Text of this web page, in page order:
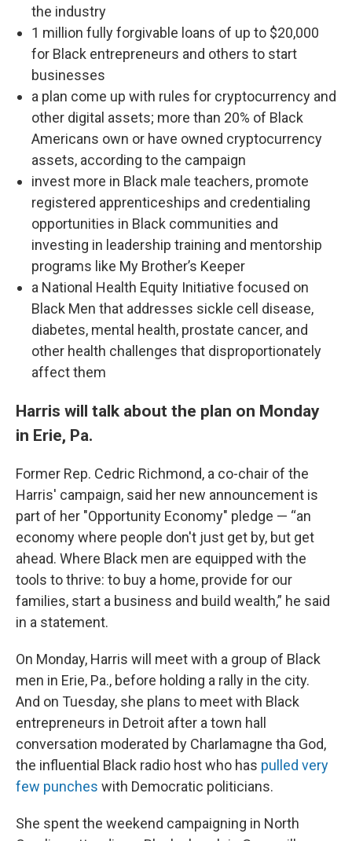
the industry
1 million fully forgivable loans of up to $20,000
for Black entrepreneurs and others to start
businesses
a plan come up with rules for cryptocurrency and
other digital assets; more than 20% of Black
Americans own or have owned cryptocurrency
assets, according to the campaign
invest more in Black male teachers, promote
registered apprenticeships and credentialing
opportunities in Black communities and
investing in leadership training and mentorship
programs like My Brother’s Keeper
a National Health Equity Initiative focused on
Black Men that addresses sickle cell disease,
diabetes, mental health, prostate cancer, and
other health challenges that disproportionately
affect them
Harris will talk about the plan on Monday
in Erie, Pa.
Former Rep. Cedric Richmond, a co-chair of the
Harris' campaign, said her new announcement is
part of her "Opportunity Economy" pledge — “an
economy where people don't just get by, but get
ahead. Where Black men are equipped with the
tools to thrive: to buy a home, provide for our
families, start a business and build wealth,” he said
in a statement.
On Monday, Harris will meet with a group of Black
men in Erie, Pa., before holding a rally in the city.
And on Tuesday, she plans to meet with Black
entrepreneurs in Detroit after a town hall
conversation moderated by Charlamagne tha God,
the influential Black radio host who has pulled very
few punches with Democratic politicians.
She spent the weekend campaigning in North